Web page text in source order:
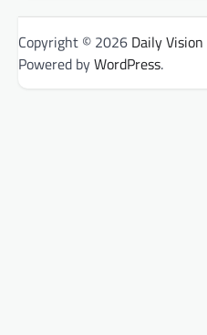
Copyright © 2026 Daily Vision
Powered byWordPress.